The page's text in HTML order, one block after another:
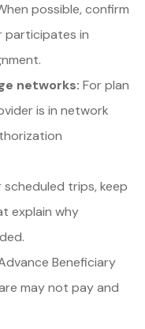
possible, confirm
participates in
networks: For plan
is in network
scheduled trips, keep
explain why
Beneficiary
may not pay and